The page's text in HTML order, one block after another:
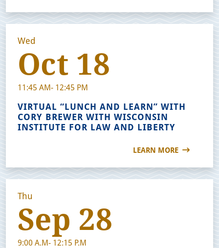
Wed
Oct 18
11:45 AM- 12:45 PM
VIRTUAL “LUNCH AND LEARN” WITH
CORY BREWER WITH WISCONSIN
INSTITUTE FOR LAW AND LIBERTY
LEARN MORE
Thu
Sep 28
9:00 A.M- 12:15 P.M